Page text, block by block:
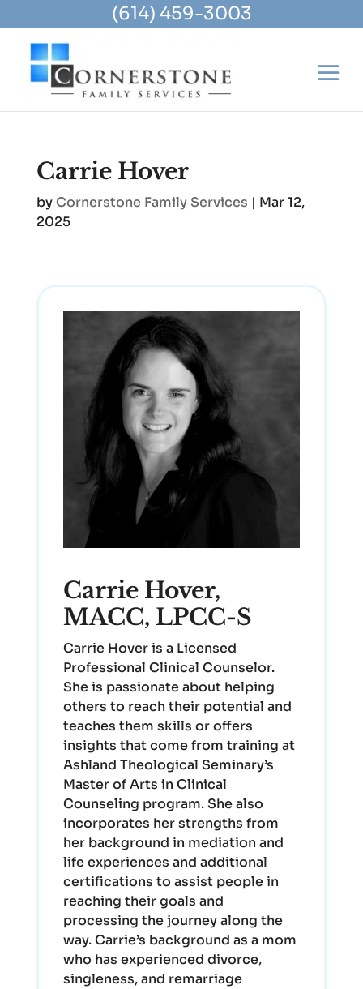
Carrie Hover
byCornerstone Family Services | Mar 12,
2025
Carrie Hover,
MACC, LPCC-S
Carrie Hover is a Licensed
Professional Clinical Counselor.
She is passionate about helping
others to reach their potential and
teaches them skills or offers
insights that come from training at
Ashland Theological Seminary’s
Master of Arts in Clinical
Counseling program. She also
incorporates her strengths from
her background in mediation and
life experiences and additional
certifications to assist people in
reaching their goals and
processing the journey along the
way. Carrie’s background as a mom
who has experienced divorce,
singleness, and remarriage
(614) 459-3003